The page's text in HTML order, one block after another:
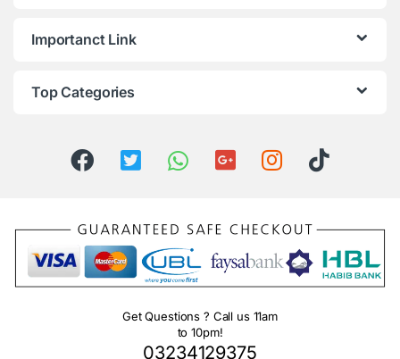
Importanct Link
Top Categories
Get Questions ? Call us 11am
to 10pm!
03234129375